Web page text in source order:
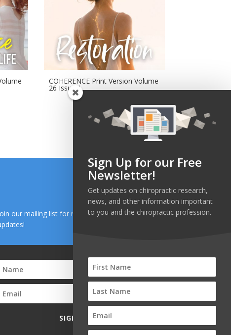
COHERENCE Print Version Volume
26 Issue 1
$
range:
$50.00
through
our mailing list for research and health news
SIGN UP!
Sign Up for our Free
Newsletter!
Get updates on chiropractic research,
news, and other information important
to you and the chiropractic profession.